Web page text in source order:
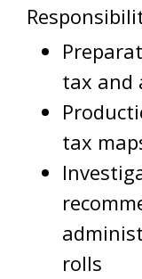
tax and
tax
rolls